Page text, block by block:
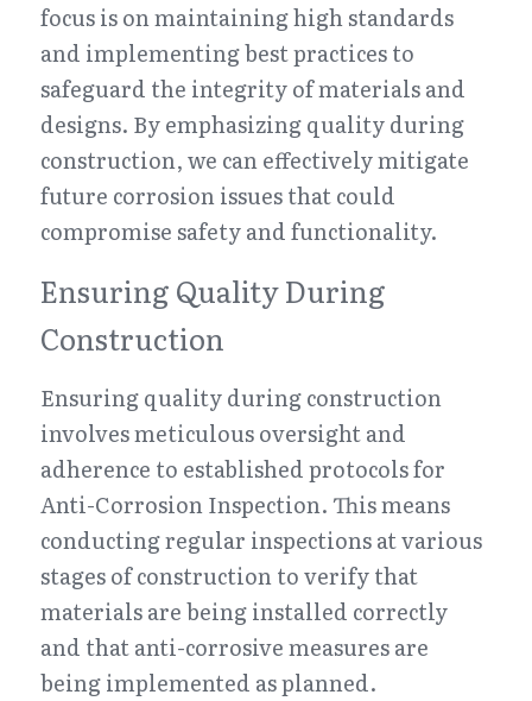
focus is on maintaining high standards
and implementing best practices to
safeguard the integrity of materials and
designs. By emphasizing quality during
construction, we can effectively mitigate
future corrosion issues that could
compromise safety and functionality.
Ensuring Quality During
Construction
Ensuring quality during construction
involves meticulous oversight and
adherence to established protocols for
Anti-Corrosion Inspection. This means
conducting regular inspections at various
stages of construction to verify that
materials are being installed correctly
and that anti-corrosive measures are
being implemented as planned.